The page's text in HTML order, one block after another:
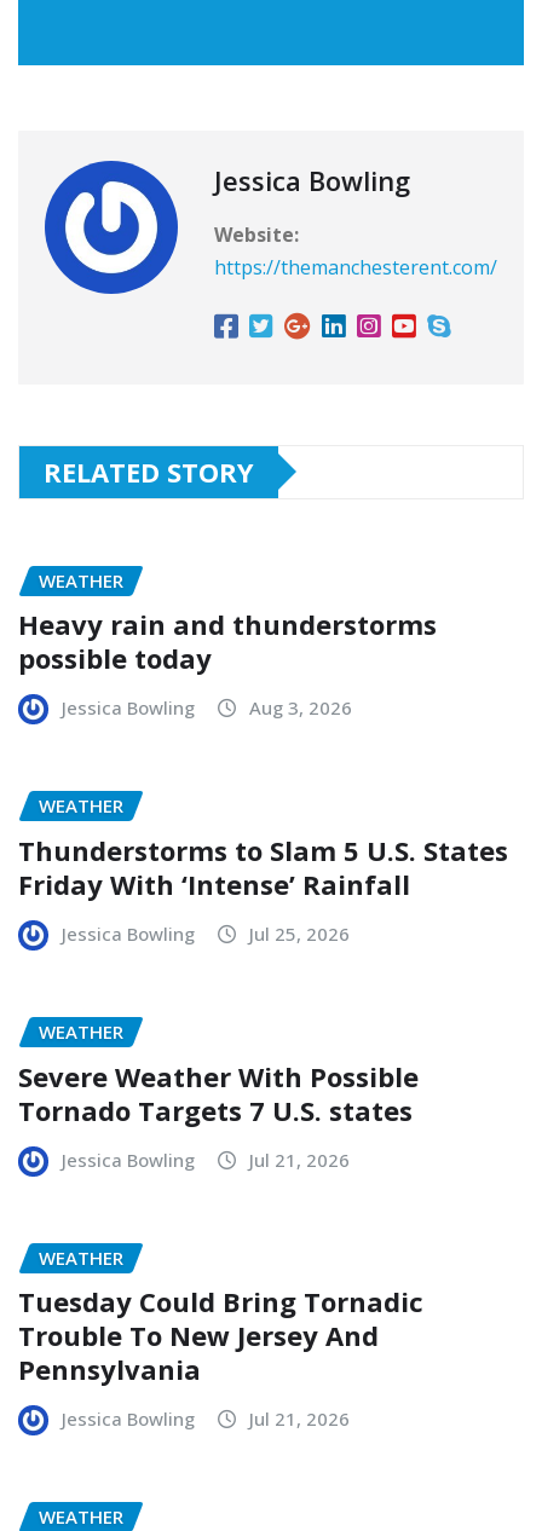
Jessica Bowling
Website:
https://themanchesterent.com/
RELATED STORY
WEATHER
Heavy rain and thunderstorms
possible today
Jessica Bowling Aug 3, 2026
WEATHER
Thunderstorms to Slam 5 U.S. States
Friday With ‘Intense’ Rainfall
Jessica Bowling Jul 25, 2026
WEATHER
Severe Weather With Possible
Tornado Targets 7 U.S. states
Jessica Bowling Jul 21, 2026
WEATHER
Tuesday Could Bring Tornadic
Trouble To New Jersey And
Pennsylvania
Jessica Bowling Jul 21, 2026
WEATHER